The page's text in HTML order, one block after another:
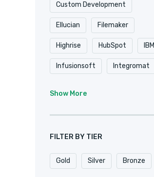
Custom Development
Ellucian Filemaker
Highrise HubSpot IBM
Infusionsoft Integromat
Oracle Pardot
Show More
FILTER BY TIER
Gold Silver Bronze